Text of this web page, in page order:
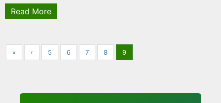
Read More
« ‹ 5 6 7 8 9